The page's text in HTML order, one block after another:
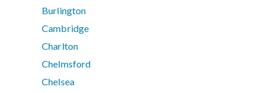
Burlington
Cambridge
Charlton
Chelmsford
Chelsea